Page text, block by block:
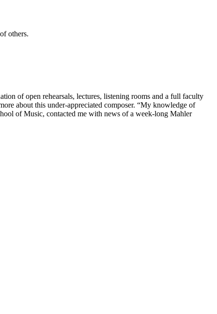
others.
of open rehearsals, lectures, listening rooms and a full faculty
about this under-appreciated composer. “My knowledge of
of Music, contacted me with news of a week-long Mahler